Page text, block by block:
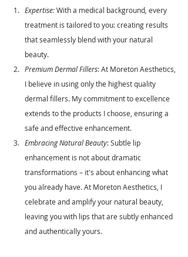
Expertise: With a medical background every
treatment is tailored to you: creating results
that seamlessly blend with your natural
beauty.
Premium Dermal Fillers: At Moreton Aesthetics,
I believe in using only the highest quality
dermal fillers. My commitment to excellence
extends to the products I choose, ensuring a
safe and effective enhancement.
Embracing Natural Beauty: Subtle lip
enhancement is not about dramatic
transformations – it's about enhancing what
you already have. At Moreton Aesthetics, I
celebrate and amplify your natural beauty,
leaving you with lips that are subtly enhanced
and authentically yours.